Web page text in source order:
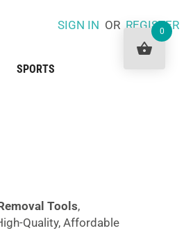
SIGN IN ORREGISTER
SPORTS
Tools,
Quality, Affordable
0